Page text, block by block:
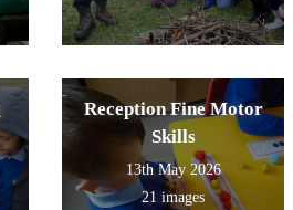
Reception Fine Motor
Skills
13th May 2026
21 images